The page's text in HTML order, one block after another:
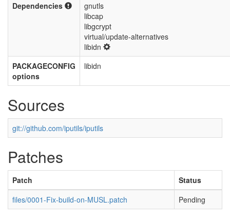
Dependencies
gnutls
libcap
libgcrypt
virtual/update-alternatives
libidn
PACKAGECONFIG
options
libidn
Sources
git://github.com/iputils/iputils
Patches
Patch
Status
files/0001-Fix-build-on-MUSL.patch
Pending